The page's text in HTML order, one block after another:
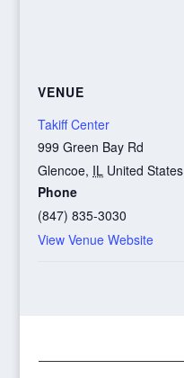
VENUE
Takiff Center
999 Green Bay Rd
Glencoe, IL United States
Phone
(847) 835-3030
View Venue Website